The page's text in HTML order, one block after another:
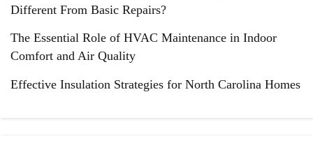
Different From Basic Repairs?
The Essential Role of HVAC Maintenance in Indoor
Comfort and Air Quality
Effective Insulation Strategies for North Carolina Homes